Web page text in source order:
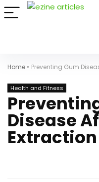
Home » Preventing Gum
Health and Fitness
Disease
Extraction